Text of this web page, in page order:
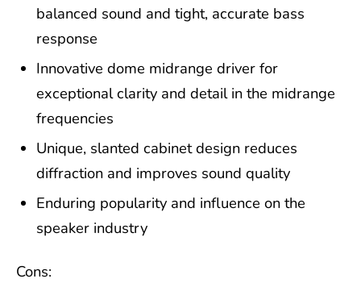
balanced sound and tight, accurate bass
response
Innovative dome midrange driver for
exceptional clarity and detail in the midrange
frequencies
Unique, slanted cabinet design reduces
diffraction and improves sound quality
Enduring popularity and influence on the
speaker industry
Cons: